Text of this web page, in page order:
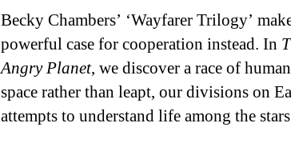
Becky Chambers’ ‘Wayfarer Trilogy’
powerful case for cooperation instead. In
Angry Planet, we discover a race of
space rather than leapt, our divisions on
attempts to understand life among the